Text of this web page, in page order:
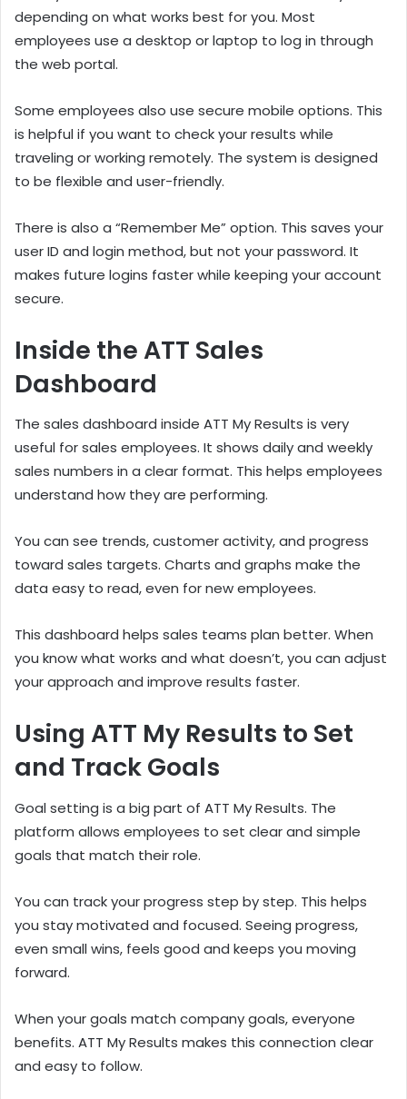
depending on what works best for you. Most
employees use a desktop or laptop to log in through
the web portal.
Some employees also use secure mobile options. This
is helpful if you want to check your results while
traveling or working remotely. The system is designed
to be flexible and user-friendly.
There is also a “Remember Me” option. This saves your
user ID and login method, but not your password. It
makes future logins faster while keeping your account
secure.
Inside the ATT Sales
Dashboard
The sales dashboard inside ATT My Results is very
useful for sales employees. It shows daily and weekly
sales numbers in a clear format. This helps employees
understand how they are performing.
You can see trends, customer activity, and progress
toward sales targets. Charts and graphs make the
data easy to read, even for new employees.
This dashboard helps sales teams plan better. When
you know what works and what doesn’t, you can adjust
your approach and improve results faster.
Using ATT My Results to Set
and Track Goals
Goal setting is a big part of ATT My Results. The
platform allows employees to set clear and simple
goals that match their role.
You can track your progress step by step. This helps
you stay motivated and focused. Seeing progress,
even small wins, feels good and keeps you moving
forward.
When your goals match company goals, everyone
benefits. ATT My Results makes this connection clear
and easy to follow.